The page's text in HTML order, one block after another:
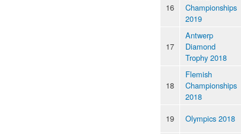
16
Championships
2019
17
Antwerp
Diamond
Trophy 2018
18
Flemish
Championships
2018
19
Olympics 2018